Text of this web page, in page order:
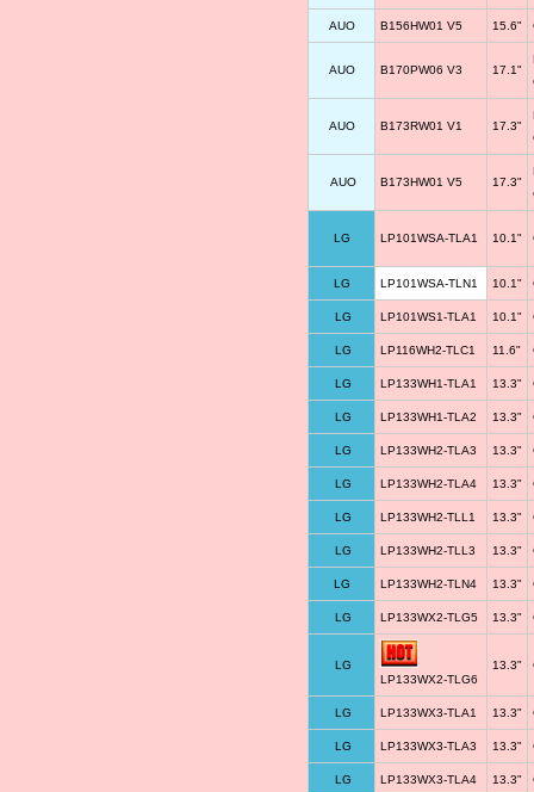
AUO B156HW01 V5 15.6"
AUO B170PW06 V3 17.1"
AUO B173RW01 V1 17.3"
AUO B173HW01 V5 17.3"
LG LP101WSA-TLA1 10.1"
LG LP101WSA-TLN1 10.1"
LG LP101WS1-TLA1 10.1"
LG LP116WH2-TLC1 11.6"
LG LP133WH1-TLA1 13.3"
LG LP133WH1-TLA2 13.3"
LG LP133WH2-TLA3 13.3"
LG LP133WH2-TLA4 13.3"
LG LP133WH2-TLL1 13.3"
LG LP133WH2-TLL3 13.3"
LG LP133WH2-TLN4 13.3"
LG LP133WX2-TLG5 13.3"
LG
LP133WX2-TLG6
13.3"
LG LP133WX3-TLA1 13.3"
LG LP133WX3-TLA3 13.3"
LG LP133WX3-TLA4 13.3"